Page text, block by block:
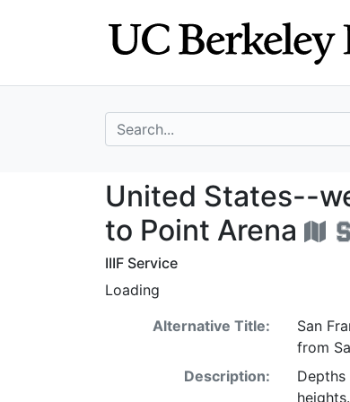
search for
United
United States--
to Point Arena
IIIF Service
Loading
Alternative Title:
San
from
Description: